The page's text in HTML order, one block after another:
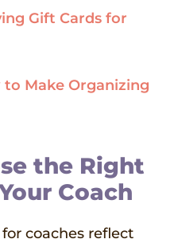
Gift Cards for
Make Organizing
the Right
Coach
coaches reflect